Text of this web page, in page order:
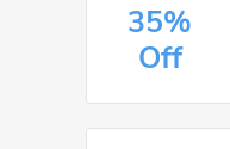
35%
Off